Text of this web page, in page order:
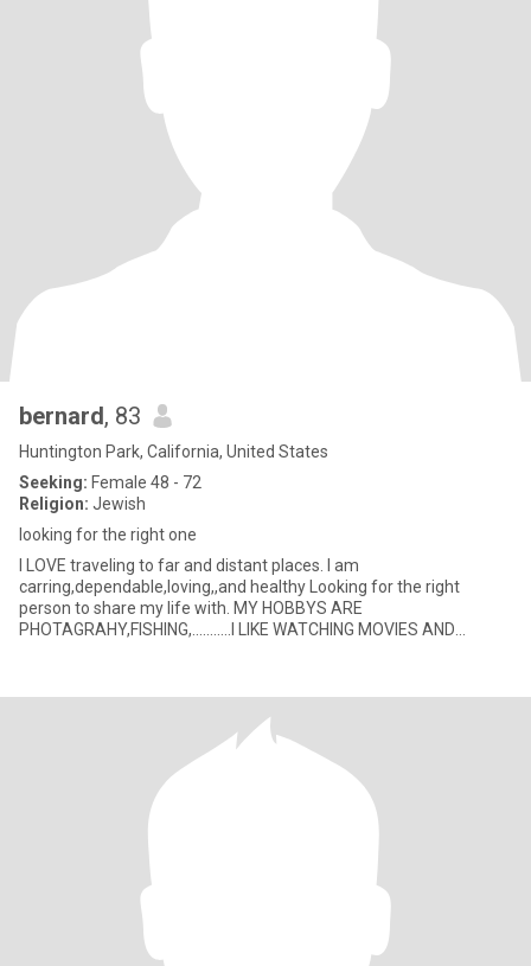
bernard, 83
Huntington Park, California, United States
Seeking: Female 48 - 72
Religion: Jewish
looking for the right one
I LOVE traveling to far and distant places. I am
carring,dependable,loving,,and healthy Looking for the right
person to share my life with. MY HOBBYS ARE
PHOTAGRAHY,FISHING,...........I LIKE WATCHING MOVIES AND